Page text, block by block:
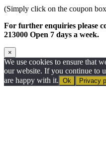
(Simply click on the coupon
For further enquiries please
213000 Open 7 days a week.
×
We use cookies to ensure that
our website. If you continue to
are happy with it. Ok Privacy